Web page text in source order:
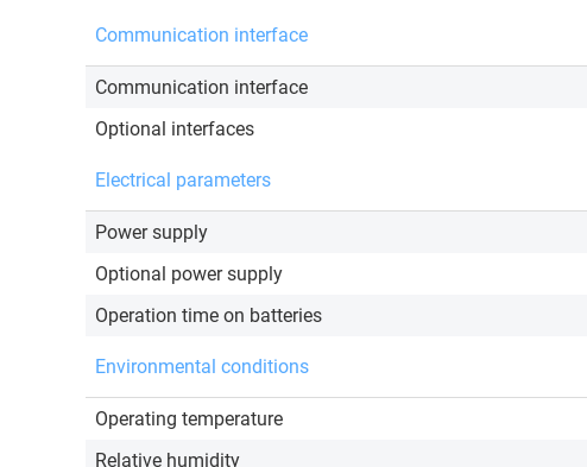
Communication interface
Communication interface
Optional interfaces
Electrical parameters
Power supply
Optional power supply
Operation time on batteries
Environmental conditions
Operating temperature
Relative humidity